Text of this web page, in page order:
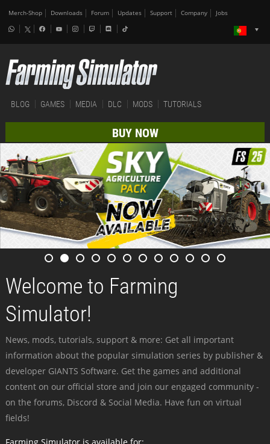
Merch-Shop Downloads Forum Updates Support Company Jobs
BLOG GAMES MEDIA DLC MODS TUTORIALS
BUY NOW
Welcome to Farming
Simulator!
News, mods, tutorials, support & more: Get all important
information about the popular simulation series by publisher &
developer GIANTS Software. Get the games and additional
content on our official store and join our engaged community -
on the forums, Discord & Social Media. Have fun on virtual
fields!